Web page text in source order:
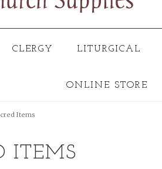
CLERGY LITURGICAL
ONLINE STORE
Items
ITEMS